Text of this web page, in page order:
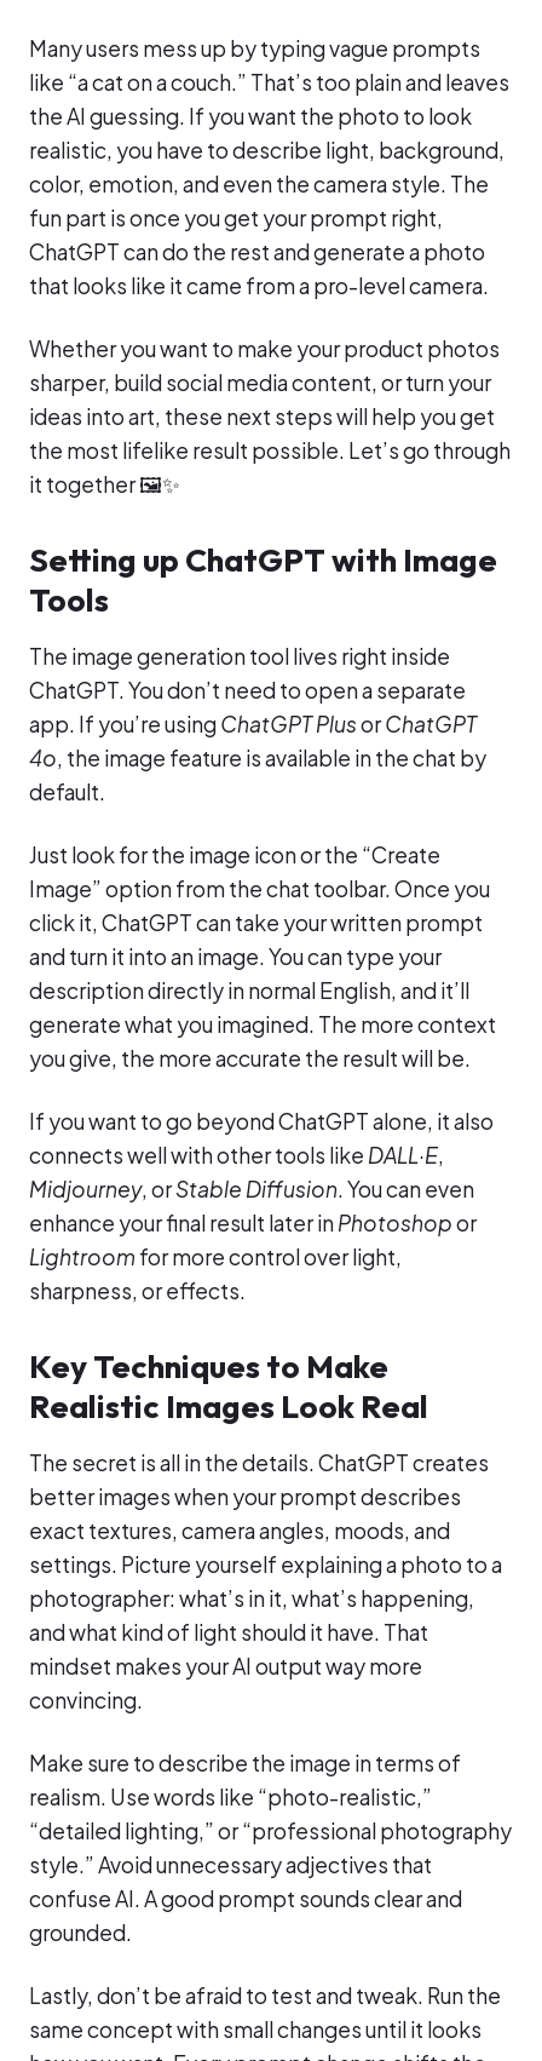
Many users mess up by typing vague prompts
like “a cat on a couch.” That’s too plain and leaves
the AI guessing. If you want the photo to look
realistic, you have to describe light, background,
color, emotion, and even the camera style. The
fun part is once you get your prompt right,
ChatGPT can do the rest and generate a photo
that looks like it came from a pro-level camera.
Whether you want to make your product photos
sharper, build social media content, or turn your
ideas into art, these next steps will help you get
the most lifelike result possible. Let’s go through
it together 🖼️✨
Setting up ChatGPT with Image
Tools
The image generation tool lives right inside
ChatGPT. You don’t need to open a separate
app. If you’re usingChatGPT PlusorChatGPT
4o, the image feature is available in the chat by
default.
Just look for the image icon or the “Create
Image” option from the chat toolbar. Once you
click it, ChatGPT can take your written prompt
and turn it into an image. You can type your
description directly in normal English, and it’ll
generate what you imagined. The more context
you give, the more accurate the result will be.
If you want to go beyond ChatGPT alone, it also
connects well with other tools like DALL·E,
Midjourney, orStable Diffusion. You can even
enhance your final result later inPhotoshopor
Lightroom for more control over light,
sharpness, or effects.
Key Techniques to Make
Realistic Images Look Real
The secret is all in the details. ChatGPT creates
better images when your prompt describes
exact textures, camera angles, moods, and
settings. Picture yourself explaining a photo to a
photographer: what’s in it, what’s happening,
and what kind of light should it have. That
mindset makes your AI output way more
convincing.
Make sure to describe the image in terms of
realism. Use words like “photo-realistic,”
“detailed lighting,” or “professional photography
style.” Avoid unnecessary adjectives that
confuse AI. A good prompt sounds clear and
grounded.
Lastly, don’t be afraid to test and tweak. Run the
same concept with small changes until it looks